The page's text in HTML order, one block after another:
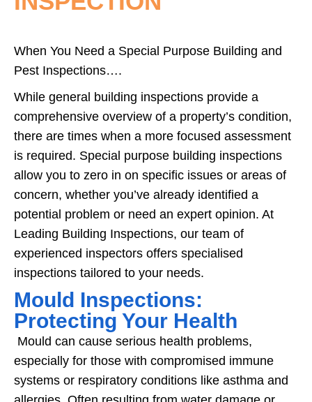
When You Need a Special Purpose Building and
Pest Inspections….
While general building inspections provide a
comprehensive overview of a property’s condition,
there are times when a more focused assessment
is required. Special purpose building inspections
allow you to zero in on specific issues or areas of
concern, whether you’ve already identified a
potential problem or need an expert opinion. At
Leading Building Inspections, our team of
experienced inspectors offers specialised
inspections tailored to your needs.
Mould Inspections:
Protecting Your Health
Mould can cause serious health problems,
especially for those with compromised immune
systems or respiratory conditions like asthma and